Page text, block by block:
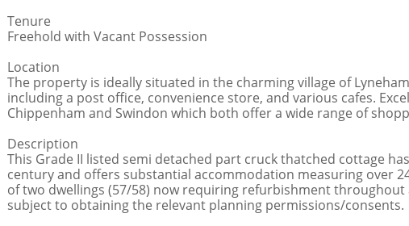
Tenure
Freehold with Vacant Possession
Location
The property is ideally situated in the charming village of
including a post office, convenience store, and various cafes.
Chippenham and Swindon which both offer a wide range of
Description
This Grade II listed semi detached part cruck thatched cottage
century and offers substantial accommodation measuring over
of two dwellings (57/58) now requiring refurbishment
subject to obtaining the relevant planning permissions/consents.